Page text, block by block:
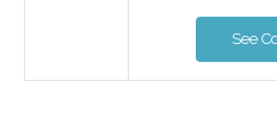
See